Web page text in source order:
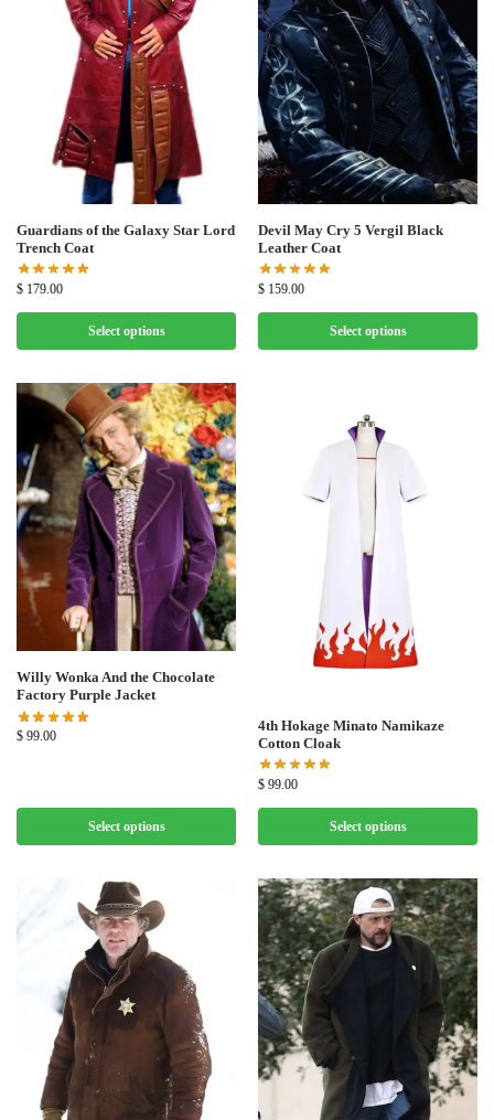
Guardians of the Galaxy Star Lord
Trench Coat
$ 179.00
Select options
Devil May Cry 5 Vergil Black
Leather Coat
$ 159.00
Select options
Willy Wonka And the Chocolate
Factory Purple Jacket
$ 99.00
Select options
4th Hokage Minato Namikaze
Cotton Cloak
$ 99.00
Select options